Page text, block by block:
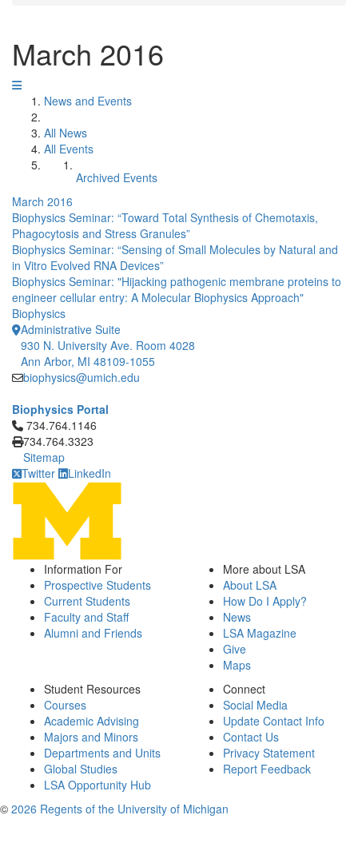
March 2016
News and Events
All News
All Events
Archived Events
March 2016
Biophysics Seminar: “Toward Total Synthesis of Chemotaxis,
Phagocytosis and Stress Granules”
Biophysics Seminar: “Sensing of Small Molecules by Natural and
in Vitro Evolved RNA Devices”
Biophysics Seminar: "Hijacking pathogenic membrane proteins to
engineer cellular entry: A Molecular Biophysics Approach"
Biophysics
Administrative Suite
930 N. University Ave. Room 4028
Ann Arbor, MI 48109-1055
biophysics@umich.edu
Biophysics Portal
Click to call 734.764.1146
734.764.1146
734.764.3323
Sitemap
Twitter
LinkedIn
Information For
Prospective Students
Current Students
Faculty and Staff
Alumni and Friends
More about LSA
About LSA
How Do I Apply?
News
LSA Magazine
Give
Maps
Student Resources
Courses
Academic Advising
Majors and Minors
Departments and Units
Global Studies
LSA Opportunity Hub
Connect
Social Media
Update Contact Info
Contact Us
Privacy Statement
Report Feedback
© 2026 Regents of the University of Michigan